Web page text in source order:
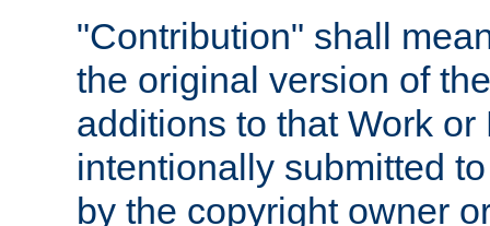
"Contribution" shall
the original version of
additions to that Work
intentionally submitted
by the copyright owner